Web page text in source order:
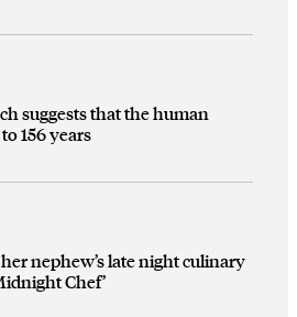
suggests that the human
156 years
nephew’s late night culinary
Chef’